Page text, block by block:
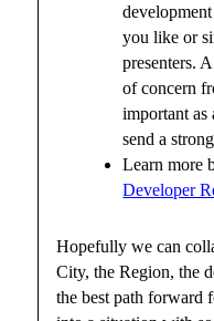
you like or
presenters.
of concern
important as
send a
Learn more
Developer
Hopefully we can
City, the Region, the
the best path forward